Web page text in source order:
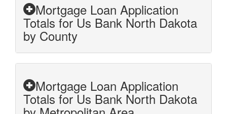
Mortgage Loan Application
Totals for Us Bank North Dakota
by County
Mortgage Loan Application
Totals for Us Bank North Dakota